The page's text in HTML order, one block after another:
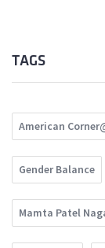
TAGS
American
Gender Balance
Mamta Patel